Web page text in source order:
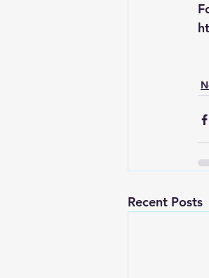
Recent Posts